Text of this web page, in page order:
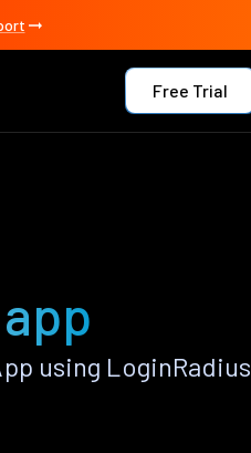
Free Trial
using LoginRadius